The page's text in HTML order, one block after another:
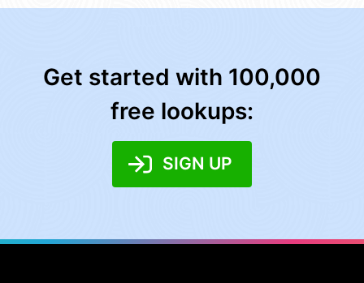
Get started with 100,000
free lookups:
SIGN UP